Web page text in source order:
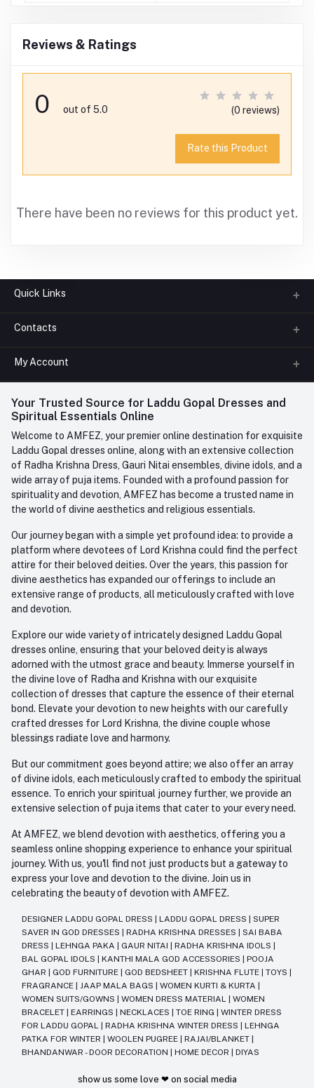
Reviews & Ratings
0 out of 5.0 (0 reviews)
Rate this Product
There have been no reviews for this product yet.
Quick Links
About us
FAQ
Contact us
Contacts
Phone
+91-945-7682-945(BETWEEN 10:00AM TO 7PM)
Whatsapp
care@amfez.com
My Account
Login
My Wishlist
Track Order
Your Trusted Source for Laddu Gopal Dresses and
Spiritual Essentials Online
Welcome to AMFEZ, your premier online destination for exquisite
Laddu Gopal dresses online, along with an extensive collection
of Radha Krishna Dress, Gauri Nitai ensembles, divine idols, and a
wide array of puja items. Founded with a profound passion for
spirituality and devotion, AMFEZ has become a trusted name in
the world of divine aesthetics and religious essentials.
Our journey began with a simple yet profound idea: to provide a
platform where devotees of Lord Krishna could find the perfect
attire for their beloved deities. Over the years, this passion for
divine aesthetics has expanded our offerings to include an
extensive range of products, all meticulously crafted with love
and devotion.
Explore our wide variety of intricately designed Laddu Gopal
dresses online, ensuring that your beloved deity is always
adorned with the utmost grace and beauty. Immerse yourself in
the divine love of Radha and Krishna with our exquisite
collection of dresses that capture the essence of their eternal
bond. Elevate your devotion to new heights with our carefully
crafted dresses for Lord Krishna, the divine couple whose
blessings radiate love and harmony.
But our commitment goes beyond attire; we also offer an array
of divine idols, each meticulously crafted to embody the spiritual
essence. To enrich your spiritual journey further, we provide an
extensive selection of puja items that cater to your every need.
At AMFEZ, we blend devotion with aesthetics, offering you a
seamless online shopping experience to enhance your spiritual
journey. With us, you'll find not just products but a gateway to
express your love and devotion to the divine. Join us in
celebrating the beauty of devotion with AMFEZ.
DESIGNER LADDU GOPAL DRESS LADDU GOPAL DRESS
SUPER
SAVER IN GOD DRESSES
RADHA KRISHNA DRESSES
SAI BABA
DRESS
LEHNGA PAKA GAUR NITAI RADHA KRISHNA IDOLS
BAL GOPAL IDOLS
KANTHI MALA GOD ACCESSORIES
POOJA
GHAR
GOD FURNITURE GOD BEDSHEET KRISHNA FLUTE TOYS
FRAGRANCE
JAAP MALA BAGS WOMEN KURTI & KURTA
WOMEN SUITS/GOWNS
WOMEN DRESS MATERIAL
WOMEN
BRACELET
EARRINGS NECKLACES TOE RING
WINTER DRESS
FOR LADDU GOPAL
RADHA KRISHNA WINTER DRESS
LEHNGA
PATKA FOR WINTER
WOOLEN PUGREE RAJAI/BLANKET
BHANDANWAR - DOOR DECORATION
HOME DECOR DIYAS
show us some love ❤ on social media